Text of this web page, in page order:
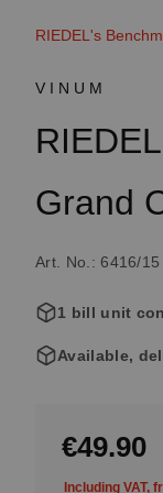
RIEDEL's
VINUM
Grand
Art. No.: 6416/15
1 bill unit
Available,
€49.90
Including VAT,